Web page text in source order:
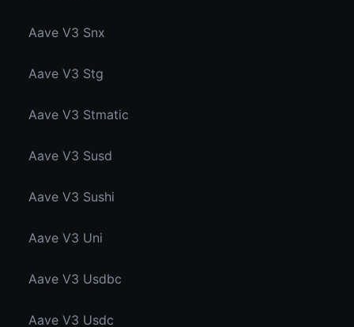
Aave V3 Snx
Aave V3 Stg
Aave V3 Stmatic
Aave V3 Susd
Aave V3 Sushi
Aave V3 Uni
Aave V3 Usdbc
Aave V3 Usdc